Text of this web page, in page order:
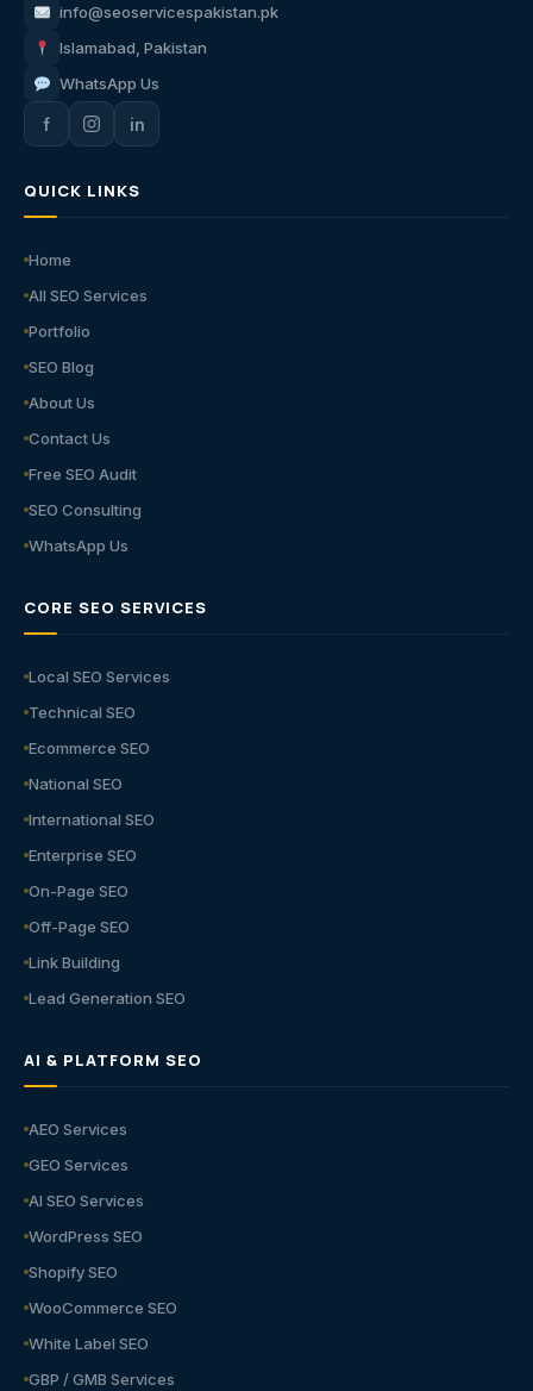
info@seoservicespakistan.pk
Islamabad, Pakistan
WhatsApp Us
f in
QUICK LINKS
Home
All SEO Services
Portfolio
SEO Blog
About Us
Contact Us
Free SEO Audit
SEO Consulting
WhatsApp Us
CORE SEO SERVICES
Local SEO Services
Technical SEO
Ecommerce SEO
National SEO
International SEO
Enterprise SEO
On-Page SEO
Off-Page SEO
Link Building
Lead Generation SEO
AI & PLATFORM SEO
AEO Services
GEO Services
AI SEO Services
WordPress SEO
Shopify SEO
WooCommerce SEO
White Label SEO
GBP / GMB Services